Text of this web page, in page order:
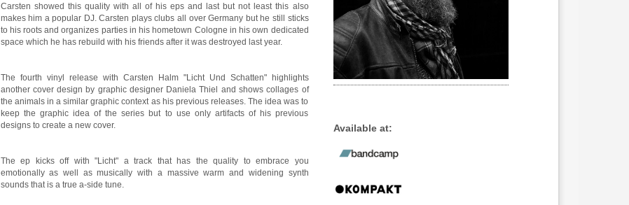
Available at:
Carsten showed this quality with all of his eps and last but not least this also
makes him a popular DJ. Carsten plays clubs all over Germany but he still sticks
to his roots and organizes parties in his hometown Cologne in his own dedicated
space which he has rebuild with his friends after it was destroyed last year.
The fourth vinyl release with Carsten Halm "Licht Und Schatten" highlights
another cover design by graphic designer Daniela Thiel and shows collages of
the animals in a similar graphic context as his previous releases. The idea was to
keep the graphic idea of the series but to use only artifacts of his previous
designs to create a new cover.
The ep kicks off with "Licht" a track that has the quality to embrace you
emotionally as well as musically with a massive warm and widening synth
sounds that is a true a-side tune.